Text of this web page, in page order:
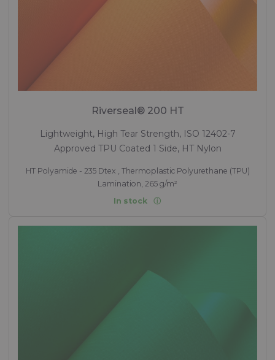
Riverseal® 200 HT
Lightweight, High Tear Strength, ISO 12402-7
Approved TPU Coated 1 Side, HT Nylon
HT Polyamide - 235 Dtex , Thermoplastic Polyurethane (TPU)
Lamination, 265 g/m²
In stock